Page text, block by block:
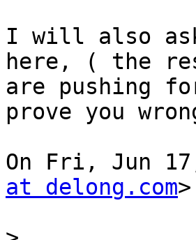
I will also ask
here, ( the
are pushing
prove you
On Fri, Jun
at delong.com